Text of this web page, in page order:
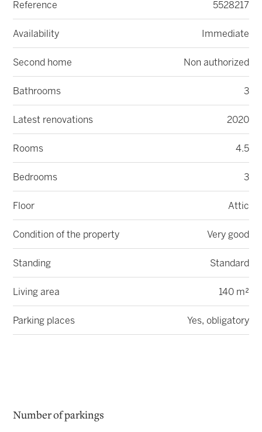
Reference 5528217
Availability Immediate
Second home Non authorized
Bathrooms 3
Latest renovations 2020
Rooms 4.5
Bedrooms 3
Floor Attic
Condition of the property Very good
Standing Standard
Living area 140 m²
Parking places Yes, obligatory
Number of parkings